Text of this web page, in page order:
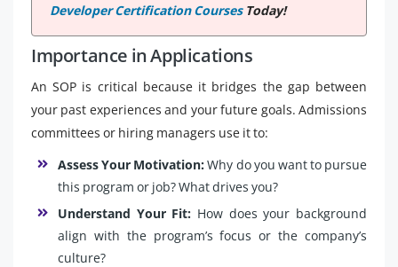
Developer Certification CoursesToday!
Importance in Applications
An SOP is critical because it bridges the gap between
your past experiences and your future goals. Admissions
committees or hiring managers use it to:
Assess Your Motivation:Why do you want to pursue
this program or job? What drives you?
Understand Your Fit: How does your background
align with the program’s focus or the company’s
culture?